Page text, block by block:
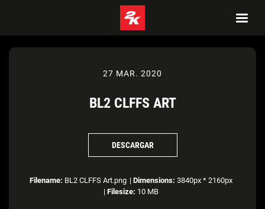
27 MAR. 2020
BL2 CLFFS ART
DESCARGAR
Filename: BL2 CLFFS Art.png | Dimensions: 3840px * 2160px
| Filesize: 10 MB